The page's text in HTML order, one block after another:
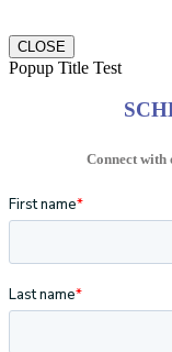
CLOSE
Popup Title Test
Connect with